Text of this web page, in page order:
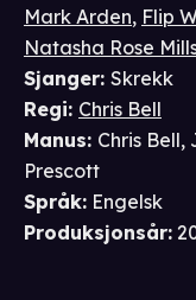
Mark Arden, Flip
Natasha Rose
Sjanger: Skrekk
Regi: Chris Bell
Manus: Chris Bell,
Prescott
Språk: Engelsk
Produksjonsår: